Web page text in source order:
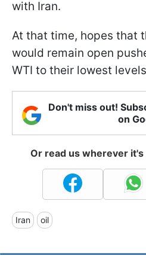
with Iran.
At that time, hopes that
would remain open
WTI to their lowest
Don't miss out!
on
Or read us wherever
Iran oil